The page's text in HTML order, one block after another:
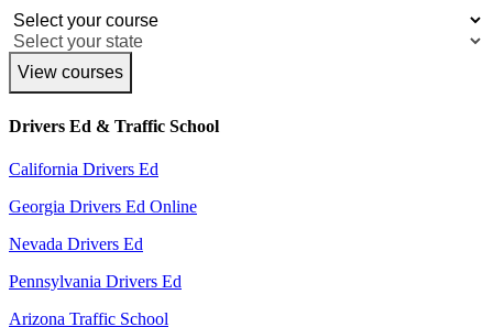
View courses
Drivers Ed & Traffic School
California Drivers Ed
Georgia Drivers Ed Online
Nevada Drivers Ed
Pennsylvania Drivers Ed
Arizona Traffic School